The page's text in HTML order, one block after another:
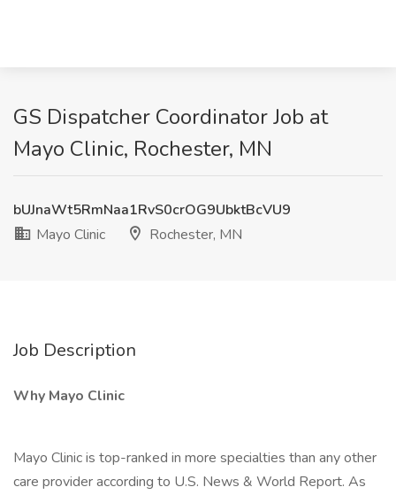
GS Dispatcher Coordinator Job at
Mayo Clinic, Rochester, MN
bUJnaWt5RmNaa1RvS0crOG9UbktBcVU9
Mayo Clinic
Rochester, MN
Job Description
Why Mayo Clinic
Mayo Clinic is top-ranked in more specialties than any other
care provider according to U.S. News & World Report. As